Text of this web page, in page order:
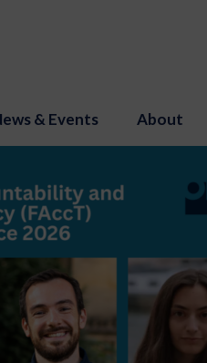
& Events About